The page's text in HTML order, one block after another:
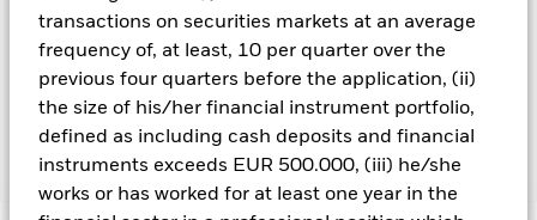
transactions on securities markets at an average
frequency of, at least, 10 per quarter over the
previous four quarters before the application, (ii)
the size of his/her financial instrument portfolio,
defined as including cash deposits and financial
instruments exceeds EUR 500.000, (iii) he/she
works or has worked for at least one year in the
by BlackRock as the securities lending agent. As securities
lending revenue sharing does not increase the costs of
running the Fund, this has been excluded from the ongoing
charges.
Show Less
BGF World Energy Fund